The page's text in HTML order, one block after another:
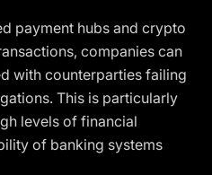
payment hubs and crypto
companies can
with counterparties failing
This is particularly
levels of financial
of banking systems